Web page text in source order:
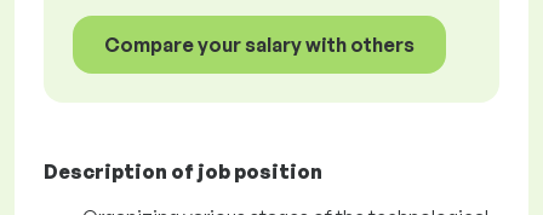
Compare your salary with others
Description of job position